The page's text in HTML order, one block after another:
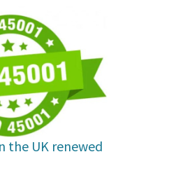
the UK renewed